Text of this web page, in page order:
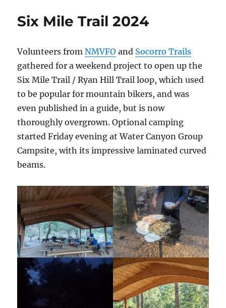
Six Mile Trail 2024
Volunteers fromNMVFO and Socorro Trails
gathered for a weekend project to open up the
Six Mile Trail / Ryan Hill Trail loop, which used
to be popular for mountain bikers, and was
even published in a guide, but is now
thoroughly overgrown. Optional camping
started Friday evening at Water Canyon Group
Campsite, with its impressive laminated curved
beams.